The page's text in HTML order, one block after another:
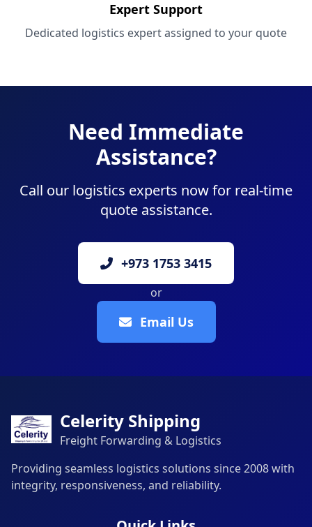
Expert Support
Dedicated logistics expert assigned to your quote
Need Immediate
Assistance?
Call our logistics experts now for real-time
quote assistance.
+973 1753 3415
or
Email Us
Celerity Shipping
Freight Forwarding & Logistics
Providing seamless logistics solutions since 2008 with
integrity, responsiveness, and reliability.